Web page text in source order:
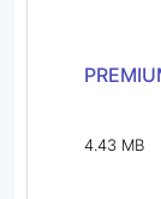
4.43 MB